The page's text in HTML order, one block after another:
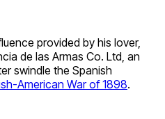
provided by his lover,
de las Armas Co. Ltd, an
swindle the Spanish
American War of 1898.